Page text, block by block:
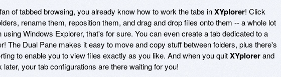
of tabbed browsing, you already know how to work the tabs inXYplorer! Click
rename them, reposition them, and drag and drop files onto them -- a whole lot
using Windows Explorer, that's for sure. You can even create a tab dedicated to a
The Dual Pane makes it easy to move and copy stuff between folders, plus there's
to enable you to view files exactly as you like. And when you quitXYplorerand
later, your tab configurations are there waiting for you!